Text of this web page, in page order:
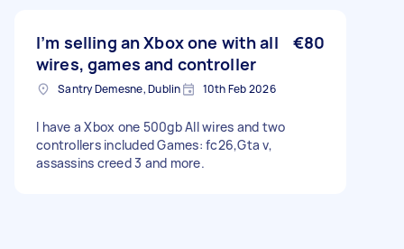
I’m selling an Xbox one with all
wires, games and controller
€80
Santry Demesne, Dublin 10th Feb 2026
I have a Xbox one 500gb All wires and two
controllers included Games: fc26,Gta v,
assassins creed 3 and more.